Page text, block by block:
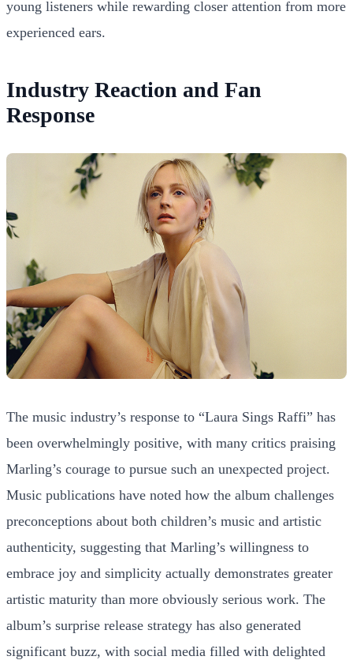
young listeners while rewarding closer attention from more
experienced ears.
Industry Reaction and Fan
Response
The music industry’s response to “Laura Sings Raffi” has
been overwhelmingly positive, with many critics praising
Marling’s courage to pursue such an unexpected project.
Music publications have noted how the album challenges
preconceptions about both children’s music and artistic
authenticity, suggesting that Marling’s willingness to
embrace joy and simplicity actually demonstrates greater
artistic maturity than more obviously serious work. The
album’s surprise release strategy has also generated
significant buzz, with social media filled with delighted